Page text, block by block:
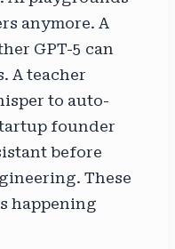
anymore. A
GPT-5 can
A teacher
to auto-
founder
before
These
happening